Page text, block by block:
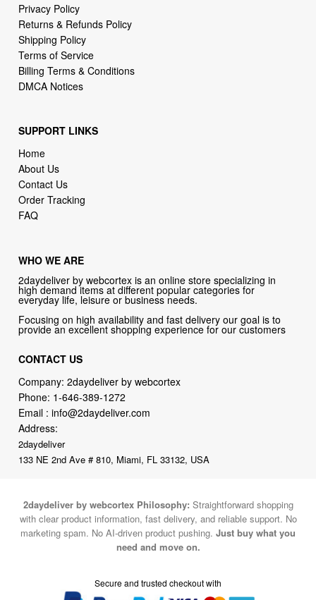
Privacy Policy
Returns & Refunds Policy
Shipping Policy
Terms of Service
Billing Terms & Conditions
DMCA Notices
SUPPORT LINKS
Home
About Us
Contact Us
Order Tracking
FAQ
WHO WE ARE
2daydeliver by webcortex is an online store specializing in
high demand items at different popular categories for
everyday life, leisure or business needs.
Focusing on high availability and fast delivery our goal is to
provide an excellent shopping experience for our customers
CONTACT US
Company: 2daydeliver by webcortex
Phone: 1-646-389-1272
Email :info@2daydeliver.com
Address:
2daydeliver
133 NE 2nd Ave # 810, Miami, FL 33132, USA
2daydeliver by webcortex Philosophy: Straightforward shopping
with clear product information, fast delivery, and reliable support. No
marketing spam. No AI-driven product pushing. Just buy what you
need and move on.
Secure and trusted checkout with